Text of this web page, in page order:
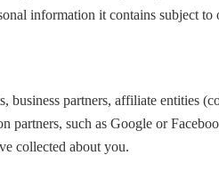
information it contains subject
business partners, affiliate entities
such as Google or
collected about you.